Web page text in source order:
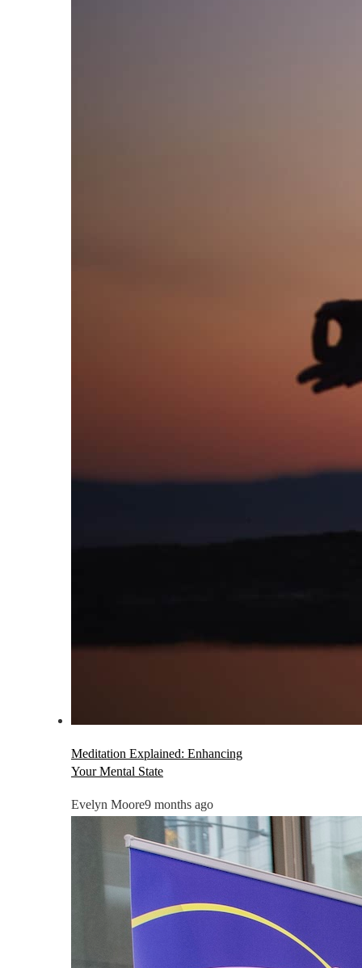
Meditation Explained: Enhancing
Your Mental State
Evelyn Moore9 months ago